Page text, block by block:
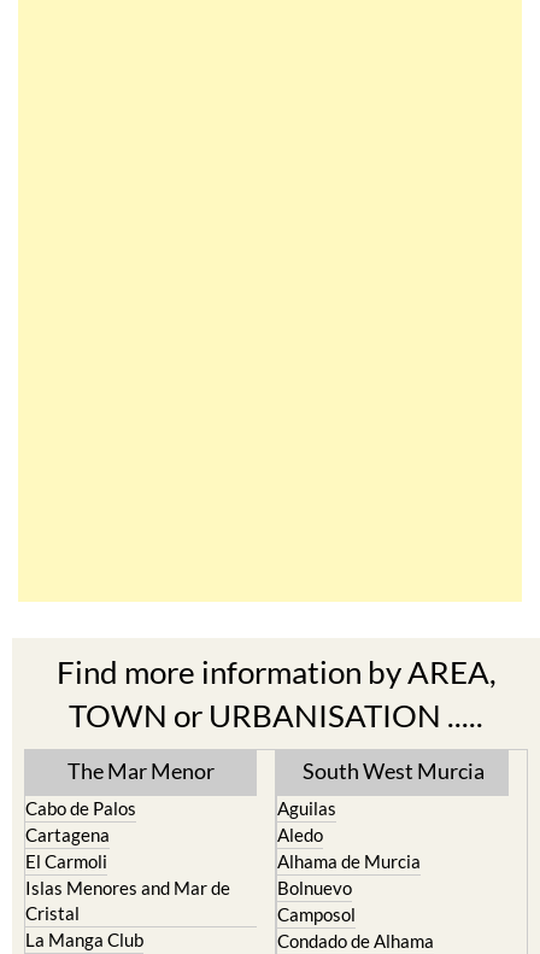
Find more information by AREA,
TOWN or URBANISATION .....
The Mar Menor
Cabo de Palos
Cartagena
El Carmoli
Islas Menores and Mar de
Cristal
La Manga Club
South West Murcia
Aguilas
Aledo
Alhama de Murcia
Bolnuevo
Camposol
Condado de Alhama